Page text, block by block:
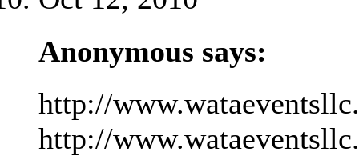
Anonymous says:
http://
http://